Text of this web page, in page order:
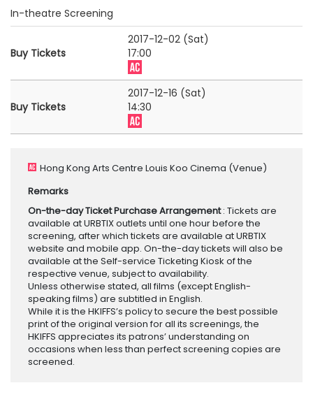
In-theatre Screening
Buy Tickets
2017-12-02 (Sat)
17:00
Buy Tickets
2017-12-16 (Sat)
14:30
Hong Kong Arts Centre Louis Koo Cinema (Venue)
Remarks
On-the-day Ticket Purchase Arrangement: Tickets are
available at URBTIX outlets until one hour before the
screening, after which tickets are available at URBTIX
website and mobile app. On-the-day tickets will also be
available at the Self-service Ticketing Kiosk of the
respective venue, subject to availability.
Unless otherwise stated, all films (except English-
speaking films) are subtitled in English.
While it is the HKIFFS’s policy to secure the best possible
print of the original version for all its screenings, the
HKIFFS appreciates its patrons’ understanding on
occasions when less than perfect screening copies are
screened.